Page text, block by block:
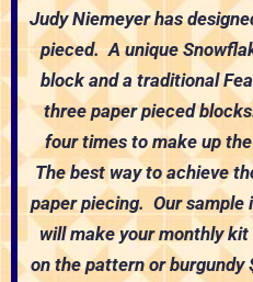
Judy Niemeyer has
pieced. A unique
block and a traditional
three paper pieced
fourtimes to make up
Thebest way to achieve
paper piecing. Our sample
will make your monthly
on the pattern or burgundy